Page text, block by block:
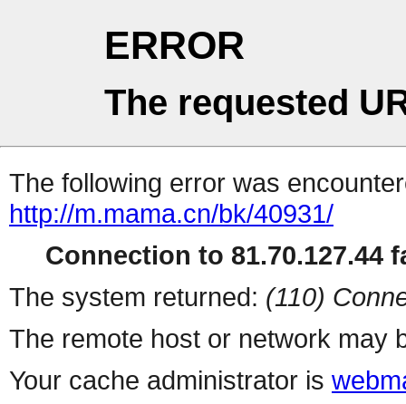
ERROR
The requested
The following error was
http://m.mama.cn/bk/40931/
Connection to 81.70.127.44
The system returned: (110)
The remote host or network may
Your cache administrator is